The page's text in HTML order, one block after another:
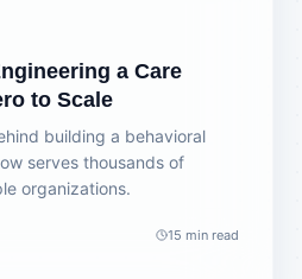
a Care
to Scale
building a behavioral
serves thousands of
organizations.
15 min read